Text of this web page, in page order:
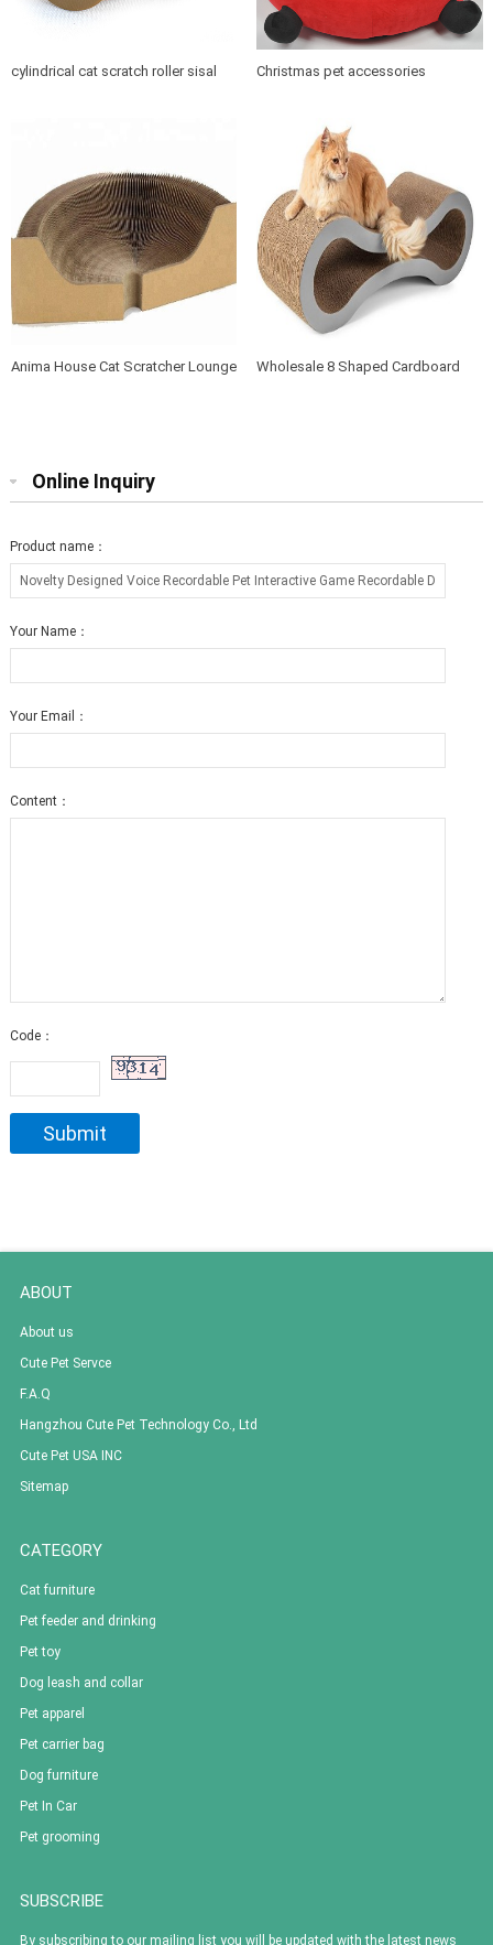
cylindrical cat scratch roller sisal
Christmas pet accessories
Anima House Cat Scratcher Lounge
Wholesale 8 Shaped Cardboard
Online Inquiry
Product name：
Your Name：
Your Email：
Content：
Code：
ABOUT
About us
Cute Pet Servce
F.A.Q
Hangzhou Cute Pet Technology Co., Ltd
Cute Pet USA INC
Sitemap
CATEGORY
Cat furniture
Pet feeder and drinking
Pet toy
Dog leash and collar
Pet apparel
Pet carrier bag
Dog furniture
Pet In Car
Pet grooming
SUBSCRIBE
By subscribing to our mailing list you will be updated with the latest news